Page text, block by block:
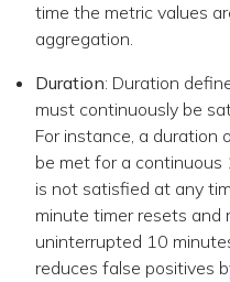
time the metric values
aggregation.
Duration: Duration
must continuously be
For instance, a
be met for a continuous
is not satisfied at any
minute timer resets and
uninterrupted 10
reduces false positives